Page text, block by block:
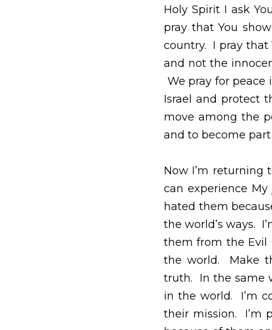
Abraham. He is the
Holy Spirit I ask You
show mercy and
guide the missiles
their mercy.  We
will once again
Your Holy Spirit
Now I’m returning to
My joy completed
because they didn’t
you take them out
defined by the
Your word is
them a mission in
in their mission.